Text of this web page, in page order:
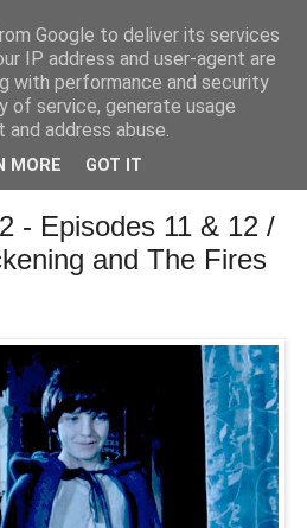
- Episodes 11 & 12 /
and The Fires
Google to deliver its services
IP address and user-agent are
with performance and security
of service, generate usage
address abuse.
MORE GOT IT